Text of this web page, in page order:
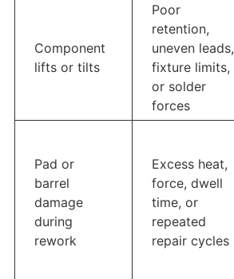
Component
lifts or tilts
Poor
retention,
uneven leads,
fixture limits,
or solder
forces
Pad or
barrel
damage
during
rework
Excess heat,
force, dwell
time, or
repeated
repair cycles